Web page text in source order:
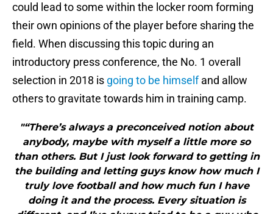
could lead to some within the locker room forming
their own opinions of the player before sharing the
field. When discussing this topic during an
introductory press conference, the No. 1 overall
selection in 2018 is going to be himselfand allow
others to gravitate towards him in training camp.
"“There’s always a preconceived notion about
anybody, maybe with myself a little more so
than others. But I just look forward to getting in
the building and letting guys know how much I
truly love football and how much fun I have
doing it and the process. Every situation is